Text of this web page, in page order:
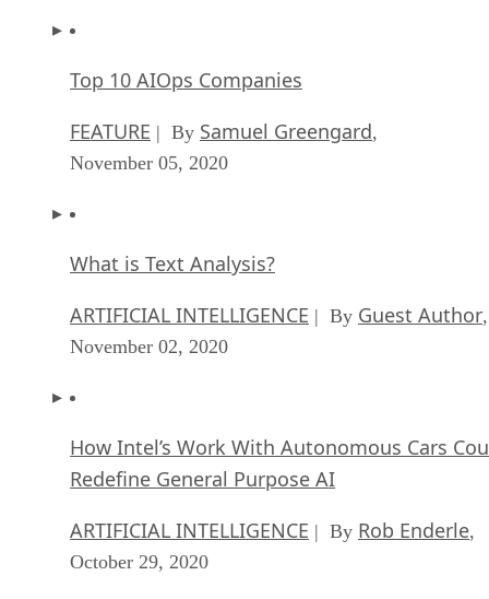
Top 10 AIOps Companies
FEATURE | By Samuel Greengard,
November 05, 2020
What is Text Analysis?
ARTIFICIAL INTELLIGENCE | By Guest Author,
November 02, 2020
How Intel’s Work With Autonomous Cars
Redefine General Purpose AI
ARTIFICIAL INTELLIGENCE | By Rob Enderle,
October 29, 2020